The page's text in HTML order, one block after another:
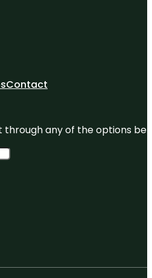
Contact
any of the options